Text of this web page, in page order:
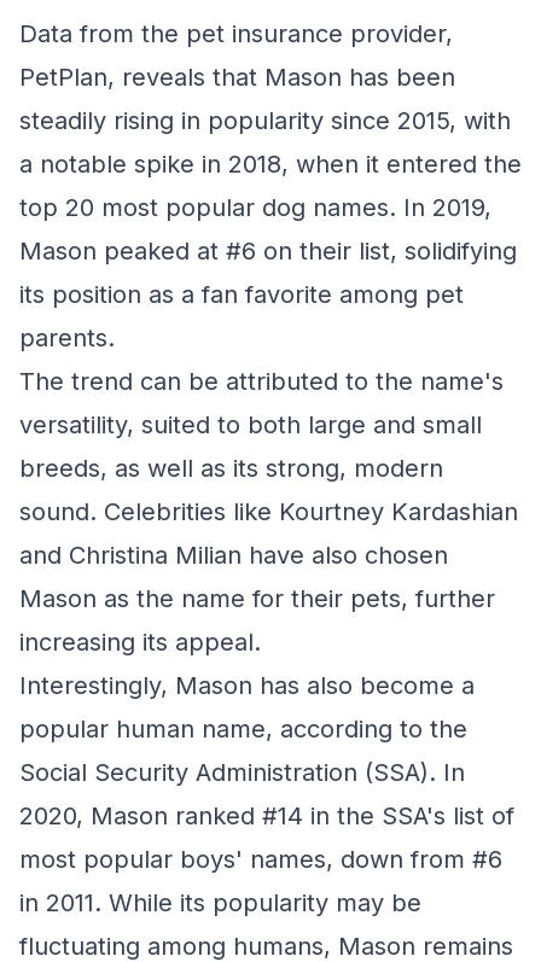
Data from the pet insurance provider,
PetPlan, reveals that Mason has been
steadily rising in popularity since 2015, with
a notable spike in 2018, when it entered the
top 20 most popular dog names. In 2019,
Mason peaked at #6 on their list, solidifying
its position as a fan favorite among pet
parents.
The trend can be attributed to the name's
versatility, suited to both large and small
breeds, as well as its strong, modern
sound. Celebrities like Kourtney Kardashian
and Christina Milian have also chosen
Mason as the name for their pets, further
increasing its appeal.
Interestingly, Mason has also become a
popular human name, according to the
Social Security Administration (SSA). In
2020, Mason ranked #14 in the SSA's list of
most popular boys' names, down from #6
in 2011. While its popularity may be
fluctuating among humans, Mason remains